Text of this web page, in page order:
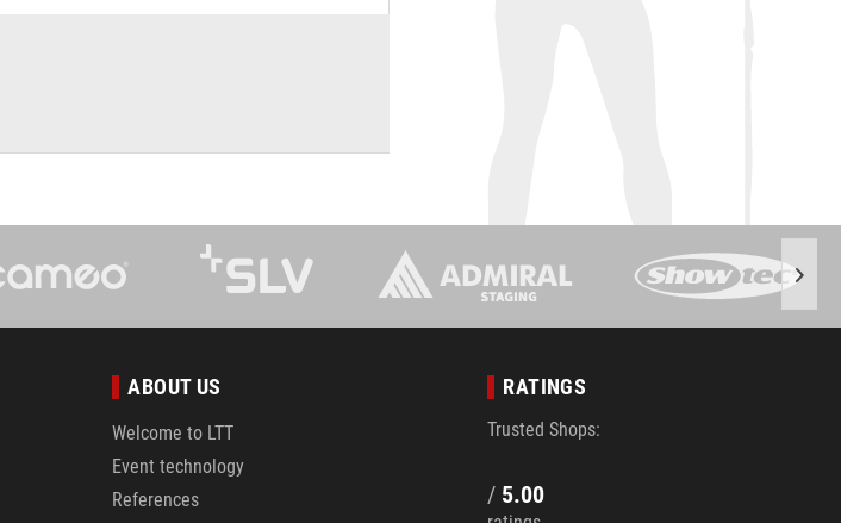
ABOUT US
Welcome to LTT
Event technology
References
RATINGS
Trusted Shops:
/ 5.00